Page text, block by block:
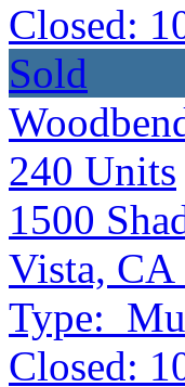
Closed:
Sold
240 Units
1500
Vista,
Type:
Closed: